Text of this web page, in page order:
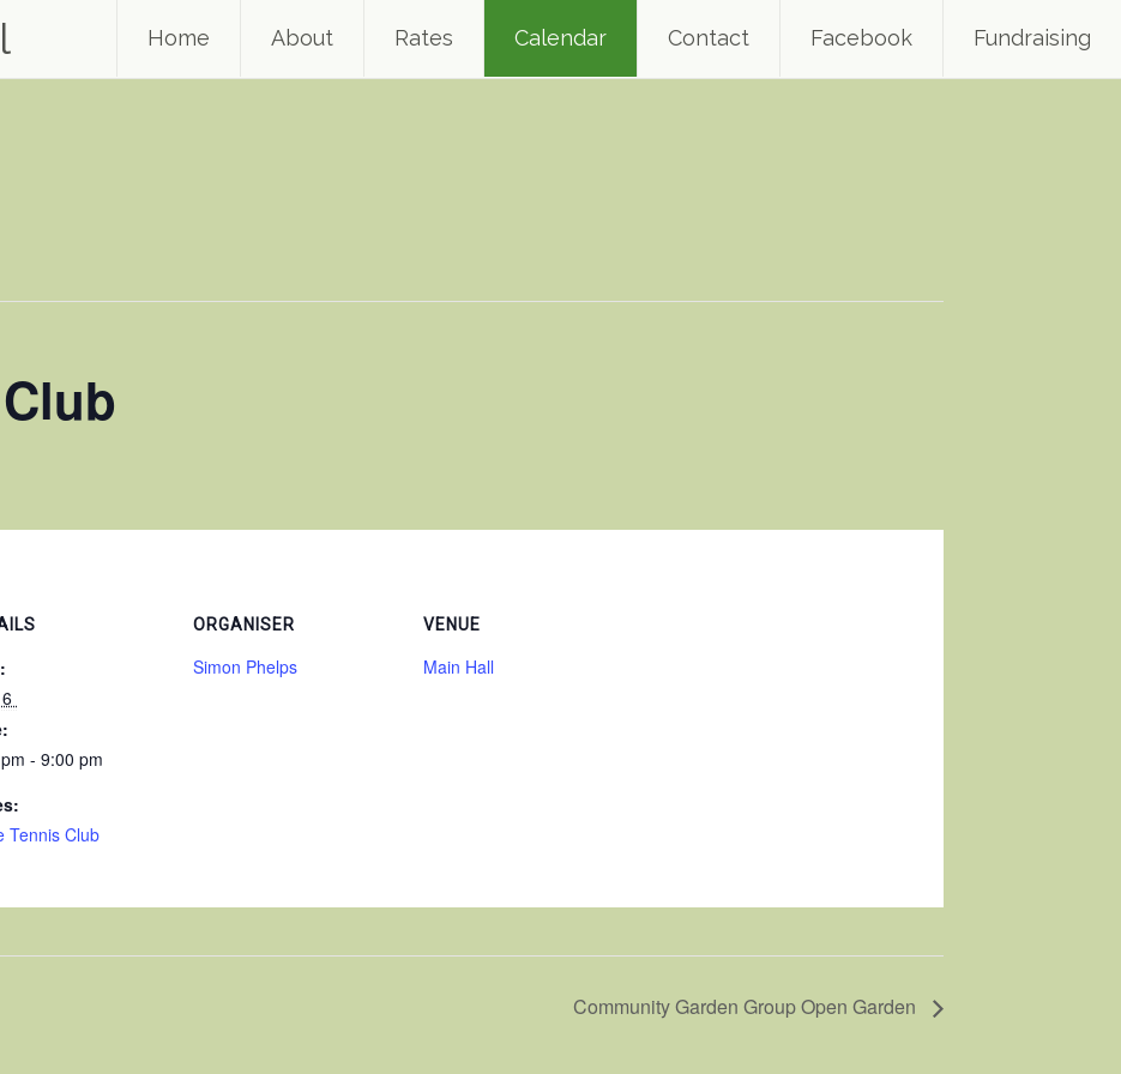
Home About Rates Calendar Contact Facebook Fundraising
- 9:00 pm
Tennis Club
ORGANISER
Simon Phelps
VENUE
Main Hall
Community Garden Group Open Garden